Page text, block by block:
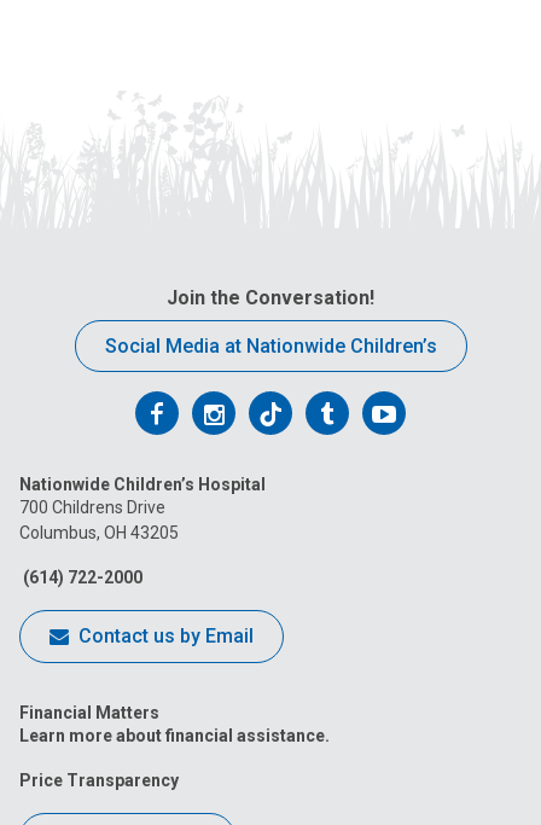
Join the Conversation!
Social Media at Nationwide Children’s
Follow
on
Facebook
FollowFollowFollowFollow
Nationwide Children’s Hospital
700 Childrens Drive
Columbus, OH 43205
(614) 722-2000
Contact us by Email
Financial Matters
Learn more about financial assistance.
Price Transparency